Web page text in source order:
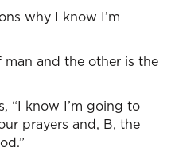
why I know I’m
and the other is the
“I know I’m going to
prayers and, B, the